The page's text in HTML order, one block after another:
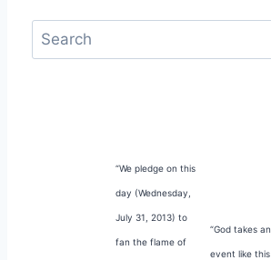
“We pledge on this
day (Wednesday,
July 31, 2013) to
fan the flame of
“God takes an
event like this